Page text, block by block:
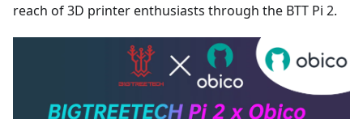
reach of 3D printer enthusiasts through the BTT Pi 2.